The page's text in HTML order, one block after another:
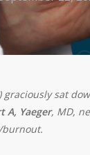
graciously sat
A, Yaeger, MD,